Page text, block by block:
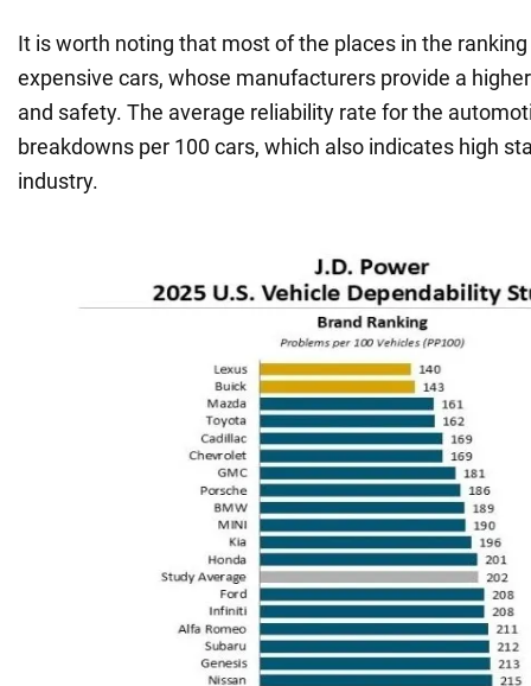
It is worth noting that most of the places in the
expensive cars, whose manufacturers provide a
and safety. The average reliability rate for the
breakdowns per 100 cars, which also indicates high
industry.